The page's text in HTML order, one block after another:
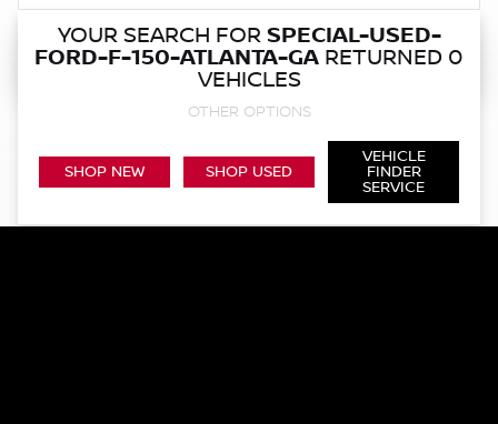
YOUR SEARCH FOR SPECIAL-USED-
FORD-F-150-ATLANTA-GA RETURNED 0
VEHICLES
OTHER OPTIONS
SHOP NEW SHOP USED
VEHICLE
FINDER
SERVICE
Call Us
Get Directions